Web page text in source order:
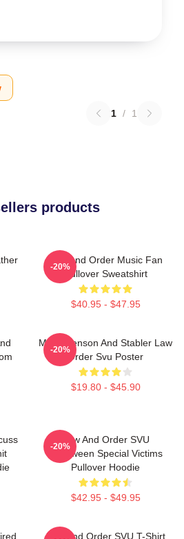
1 / 1
products
Law And Order Music Fan
Pullover Sweatshirt
$40.95 - $47.95
-20%
Mens Benson And Stabler Law
Order Svu Poster
$19.80 - $45.90
-20%
Law And Order SVU
Halloween Special Victims
Pullover Hoodie
$42.95 - $49.95
-20%
Law And Order SVU T-Shirt